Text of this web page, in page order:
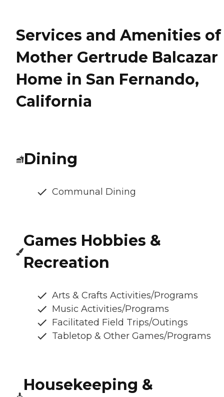
Services and Amenities of
Mother Gertrude Balcazar
Home in San Fernando,
California
Dining
Communal Dining
Games Hobbies &
Recreation
Arts & Crafts Activities/Programs
Music Activities/Programs
Facilitated Field Trips/Outings
Tabletop & Other Games/Programs
Housekeeping &